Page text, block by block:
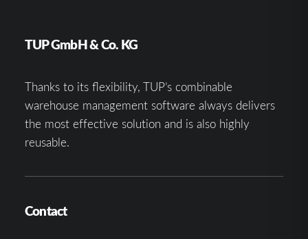
TUP GmbH & Co. KG
Thanks to its flexibility, TUP’s combinable
warehouse management software always delivers
the most effective solution and is also highly
reusable.
Contact